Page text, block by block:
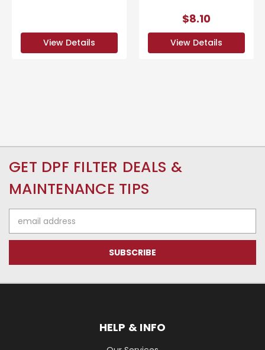
View Details
$8.10
View Details
GET DPF FILTER DEALS &
MAINTENANCE TIPS
Address
HELP & INFO